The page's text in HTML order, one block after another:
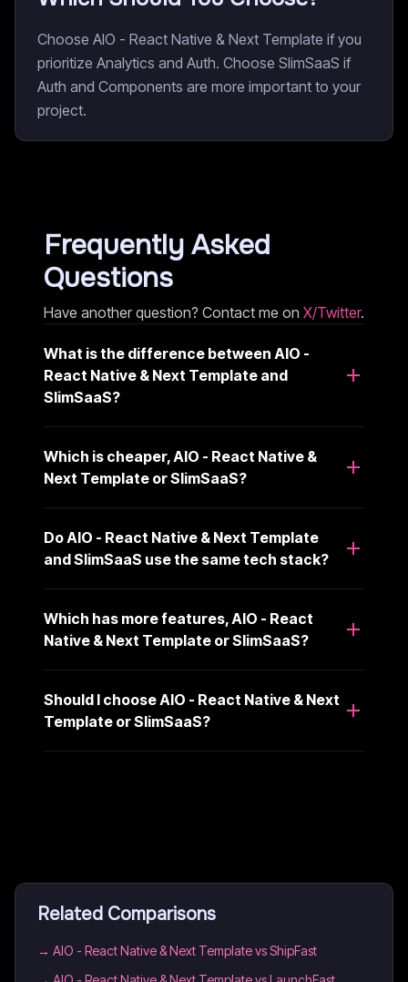
Choose AIO - React Native & Next Template if you
prioritize Analytics and Auth. Choose SlimSaaS if
Auth and Components are more important to your
project.
Frequently Asked
Questions
Have another question? Contact me on X/Twitter.
What is the difference between AIO -
React Native & Next Template and
SlimSaaS?
Which is cheaper, AIO - React Native &
Next Template or SlimSaaS?
Do AIO - React Native & Next Template
and SlimSaaS use the same tech stack?
Which has more features, AIO - React
Native & Next Template or SlimSaaS?
Should I choose AIO - React Native & Next
Template or SlimSaaS?
Related Comparisons
→ AIO - React Native & Next Template vs ShipFast